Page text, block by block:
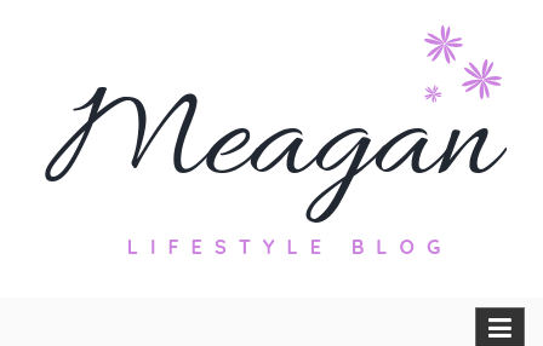
Travel, Lifestyle and Everything by